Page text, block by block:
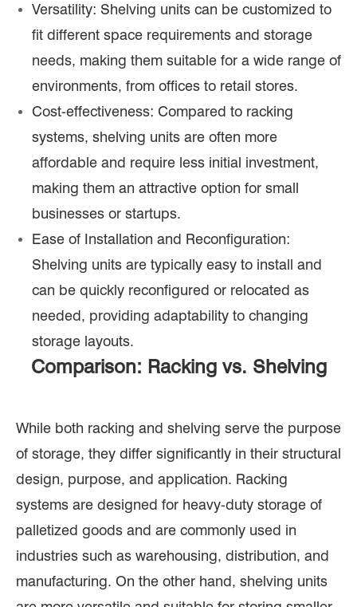
Versatility: Shelving units can be customized to
fit different space requirements and storage
needs, making them suitable for a wide range of
environments, from offices to retail stores.
Cost-effectiveness: Compared to racking
systems, shelving units are often more
affordable and require less initial investment,
making them an attractive option for small
businesses or startups.
Ease of Installation and Reconfiguration:
Shelving units are typically easy to install and
can be quickly reconfigured or relocated as
needed, providing adaptability to changing
storage layouts.
Comparison: Racking vs. Shelving
While both racking and shelving serve the purpose
of storage, they differ significantly in their structural
design, purpose, and application. Racking
systems are designed for heavy-duty storage of
palletized goods and are commonly used in
industries such as warehousing, distribution, and
manufacturing. On the other hand, shelving units